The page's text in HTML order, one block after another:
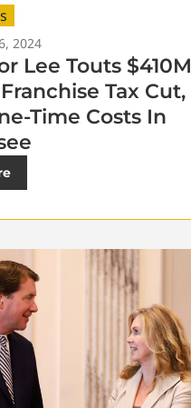
2024
Lee Touts $410M
Tax Cut,
Time Costs In